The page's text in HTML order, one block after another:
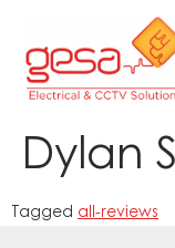
Dylan
Tagged all-reviews